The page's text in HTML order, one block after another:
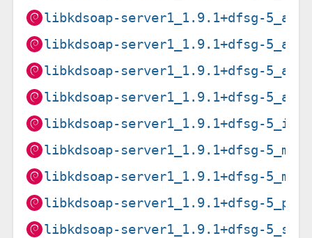
libkdsoap-server1_1.9.1+dfsg-
libkdsoap-server1_1.9.1+dfsg-
libkdsoap-server1_1.9.1+dfsg-
libkdsoap-server1_1.9.1+dfsg-
libkdsoap-server1_1.9.1+dfsg-
libkdsoap-server1_1.9.1+dfsg-
libkdsoap-server1_1.9.1+dfsg-
libkdsoap-server1_1.9.1+dfsg-
libkdsoap-server1_1.9.1+dfsg-